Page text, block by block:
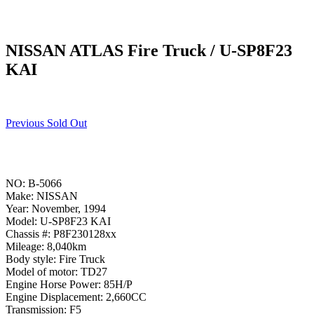
NISSAN ATLAS Fire Truck / U-SP8F23
KAI
Previous Sold Out
NO: B-5066
Make: NISSAN
Year: November, 1994
Model: U-SP8F23 KAI
Chassis #: P8F230128xx
Mileage: 8,040km
Body style: Fire Truck
Model of motor: TD27
Engine Horse Power: 85H/P
Engine Displacement: 2,660CC
Transmission: F5